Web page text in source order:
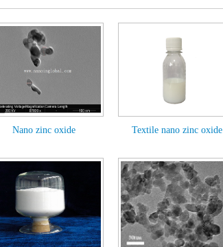
Nano zinc oxide Textile nano zinc oxide